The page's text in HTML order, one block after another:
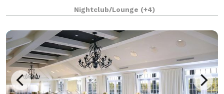
"anything you want it to be", modern industrial space
for up to 400 people. From intim
Nightclub/Lounge (+4)